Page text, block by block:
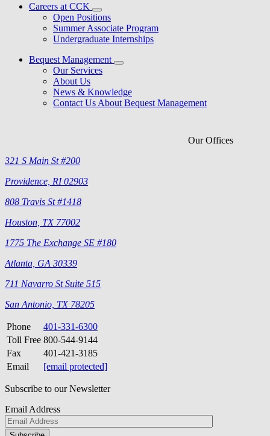
Careers at CCK
Open Positions
Summer Associate Program
Undergraduate Internships
Bequest Management
Our Services
About Us
News & Knowledge
Contact Us About Bequest Management
Our Offices
321 S Main St #200
Providence, RI 02903
808 Travis St #1418
Houston, TX 77002
1775 The Exchange SE #180
Atlanta, GA 30339
711 Navarro St Suite 515
San Antonio, TX 78205
Phone
401-331-6300
Toll Free 800-544-9144
Fax
401-421-3185
Email
[email protected]
Subscribe to our Newsletter
Email Address
Please